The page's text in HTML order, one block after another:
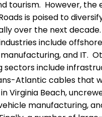
tourism. However, the
is poised to
over the next decade.
include
and IT.
sectors include
Atlantic cables that
Virginia Beach,
manufacturing,